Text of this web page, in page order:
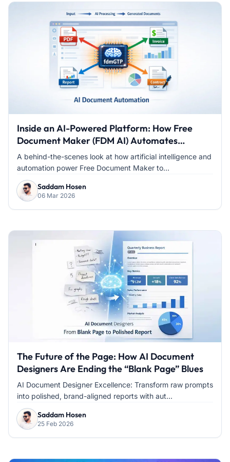
Inside an AI-Powered Platform: How Free
Document Maker (FDM AI) Automates
Document Creation
A behind-the-scenes look at how artificial intelligence and
automation power Free Document Maker to...
Saddam Hosen
06 Mar 2026
The Future of the Page: How AI Document
Designers Are Ending the “Blank Page” Blues
AI Document Designer Excellence: Transform raw prompts
into polished, brand-aligned reports with aut...
Saddam Hosen
25 Feb 2026